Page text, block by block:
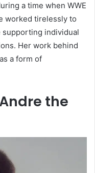
a time when WWE
worked tirelessly to
supporting individual
Her work behind
a form of
the